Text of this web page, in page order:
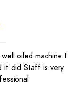
oiled machine I
it did Staff is very